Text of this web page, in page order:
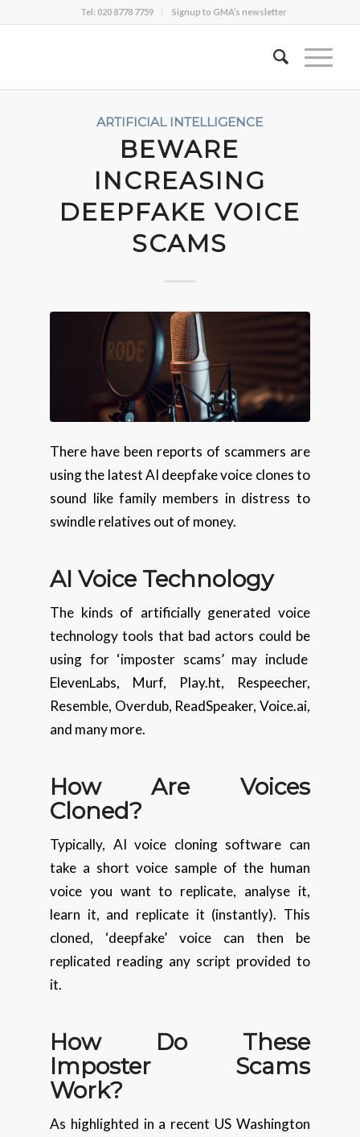
Tel: 020 8778 7759 Signup to GMA’s newsletter
ARTIFICIAL INTELLIGENCE
BEWARE
INCREASING
DEEPFAKE VOICE
SCAMS
There have been reports of scammers are
using the latest AI deepfake voice clones to
sound like family members in distress to
swindle relatives out of money.
AI Voice Technology
The kinds of artificially generated voice
technology tools that bad actors could be
using for ‘imposter scams’ may include
ElevenLabs, Murf, Play.ht, Respeecher,
Resemble, Overdub, ReadSpeaker, Voice.ai,
and many more.
How Are Voices
Cloned?
Typically, AI voice cloning software can
take a short voice sample of the human
voice you want to replicate, analyse it,
learn it, and replicate it (instantly). This
cloned, ‘deepfake’ voice can then be
replicated reading any script provided to
it.
How Do These
Imposter Scams
Work?
As highlighted in a recent US Washington